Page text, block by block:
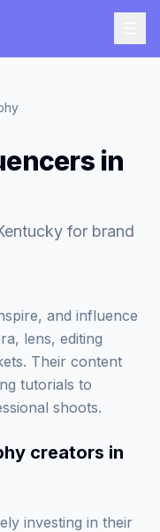
in
for brand
and influence
lens, editing
Their content
tutorials to
shoots.
creators in
investing in their